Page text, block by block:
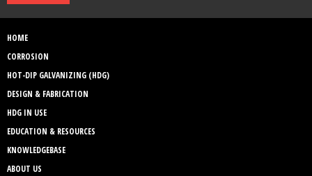
HOME
CORROSION
HOT-DIP GALVANIZING (HDG)
DESIGN & FABRICATION
HDG IN USE
EDUCATION & RESOURCES
KNOWLEDGEBASE
ABOUT US